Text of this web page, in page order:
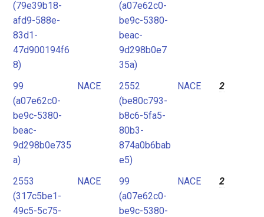
(79e39b18-
afd9-588e-
83d1-
47d900194f6
8)
(a07e62c0-
be9c-5380-
beac-
9d298b0e7
35a)
99
(a07e62c0-
be9c-5380-
beac-
9d298b0e735
a)
NACE
2552
(be80c793-
b8c6-5fa5-
80b3-
874a0b6bab
e5)
NACE 2
2553
(317c5be1-
49c5-5c75-
NACE
99
(a07e62c0-
be9c-5380-
NACE 2